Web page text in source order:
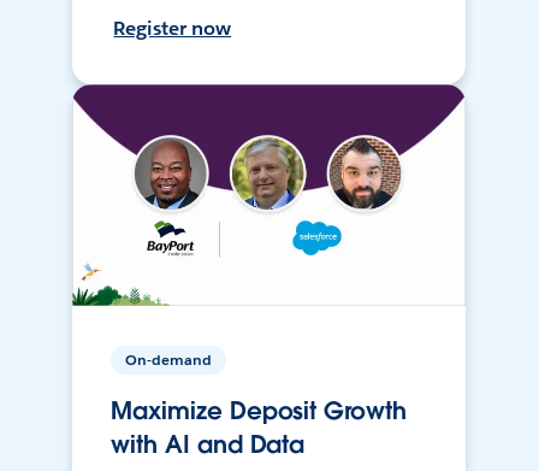
Register now
On-demand
Maximize Deposit Growth
with AI and Data